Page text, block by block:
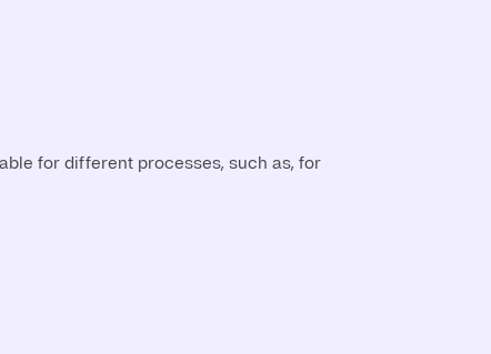
for different processes, such as, for